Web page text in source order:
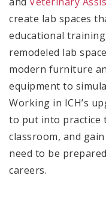
create lab spaces
educational
remodeled lab
modern furniture
equipment to
Working in ICH’s
to put into practice
classroom, and
need to be
careers.